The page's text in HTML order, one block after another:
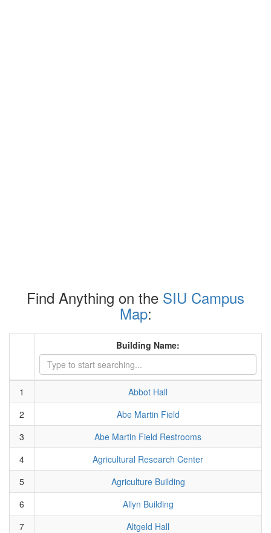
Find Anything on the SIU Campus
Map:
Building Name:
1
Abbot Hall
2
Abe Martin Field
3
Abe Martin Field Restrooms
4
Agricultural Research Center
5
Agriculture Building
6
Allyn Building
7
Altgeld Hall